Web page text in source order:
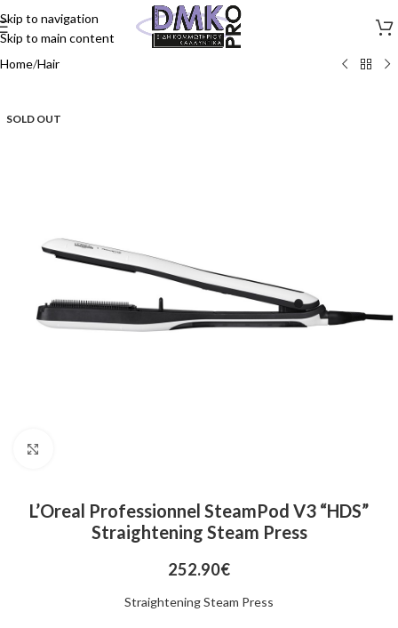
Skip to navigation
Skip to main content
Home/Hair
SOLD OUT
L’Oreal Professionnel SteamPod V3 “HDS”
Straightening Steam Press
252.90€
Straightening Steam Press